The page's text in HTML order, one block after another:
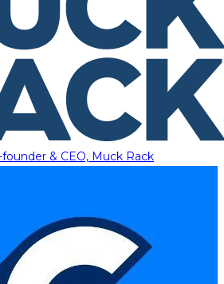
founder & CEO, Muck Rack